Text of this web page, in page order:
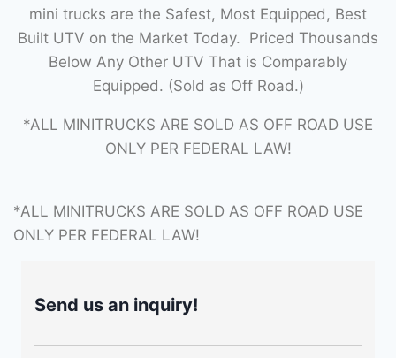
mini trucks are the Safest, Most Equipped, Best
Built UTV on the Market Today. Priced Thousands
Below Any Other UTV That is Comparably
Equipped. (Sold as Off Road.)
*ALL MINITRUCKS ARE SOLD AS OFF ROAD USE
ONLY PER FEDERAL LAW!
*ALL MINITRUCKS ARE SOLD AS OFF ROAD USE
ONLY PER FEDERAL LAW!
Send us an inquiry!